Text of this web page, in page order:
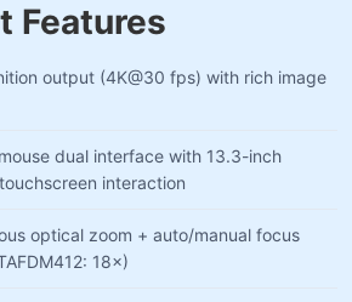
Features
output (4K@30 fps) with rich image
dual interface with 13.3-inch
interaction
optical zoom + auto/manual focus
18×)